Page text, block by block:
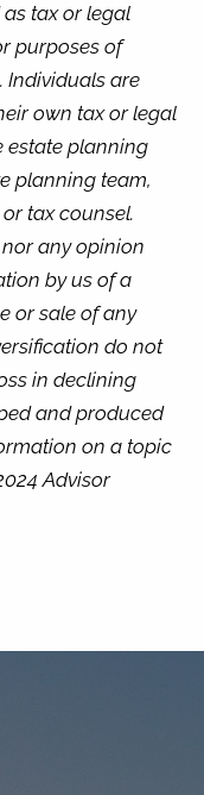
tax or legal
purposes of
Individuals are
own tax or legal
estate planning
planning team,
tax counsel.
any opinion
by us of a
or sale of any
do not
in declining
and produced
on a topic
Advisor